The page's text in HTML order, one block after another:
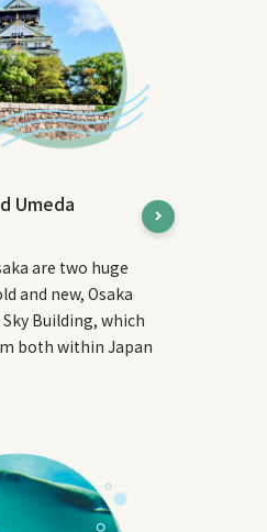
Umeda
are two huge
and new, Osaka
Building, which
both within Japan